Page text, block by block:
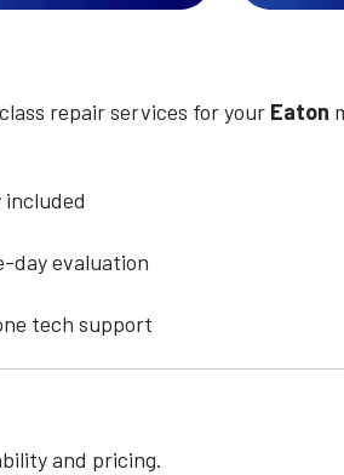
repair services for your Eaton
included
day evaluation
tech support
and pricing.